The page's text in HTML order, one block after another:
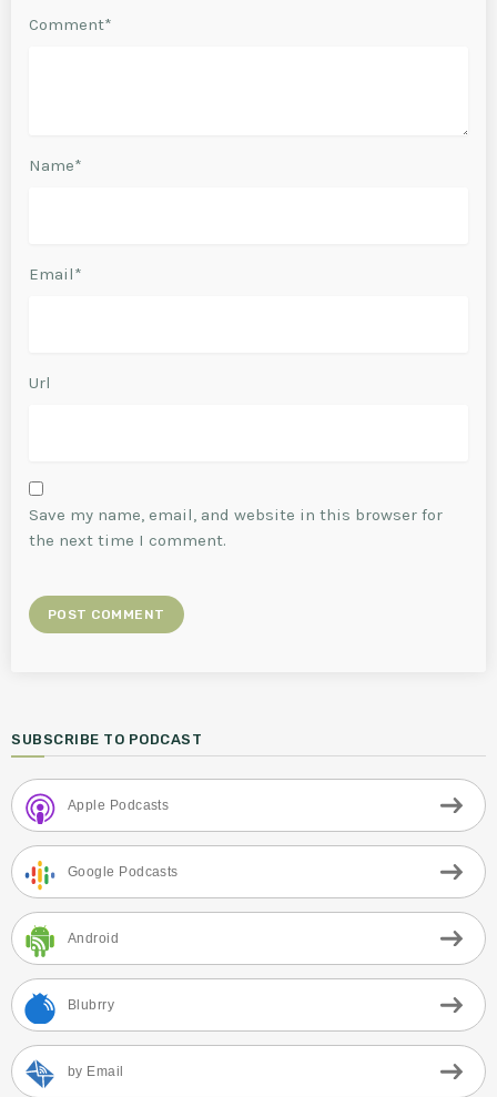
Comment*
Name*
Email*
Url
Save my name, email, and website in this browser for
the next time I comment.
SUBSCRIBE TO PODCAST
Apple Podcasts
Google Podcasts
Android
Blubrry
by Email